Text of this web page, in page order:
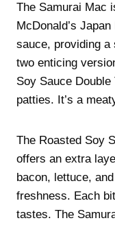
The Samurai Mac
McDonald’s
sauce, providing a
two enticing
Soy Sauce
patties. It’s a
The Roasted Soy
offers an extra
bacon, lettuce,
freshness. Each
tastes. The